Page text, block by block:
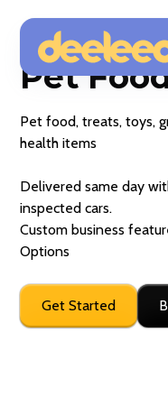
Pet
Pet food, treats, toys,
health items
Delivered same day
inspected cars.
Custom business
Options
Get Started